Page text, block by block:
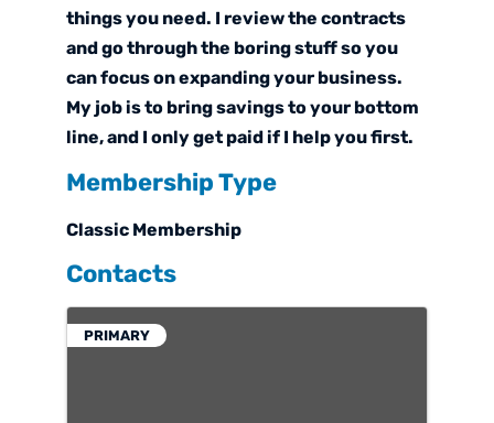
things you need. I review the contracts
and go through the boring stuff so you
can focus on expanding your business.
My job is to bring savings to your bottom
line, and I only get paid if I help you first.
Membership Type
Classic Membership
Contacts
PRIMARY